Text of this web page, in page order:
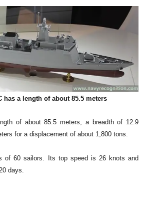
has a length of about 85.5 meters
of about 85.5 meters, a breadth of 12.9
for a displacement of about 1,800 tons.
of 60 sailors. Its top speed is 26 knots and
days.